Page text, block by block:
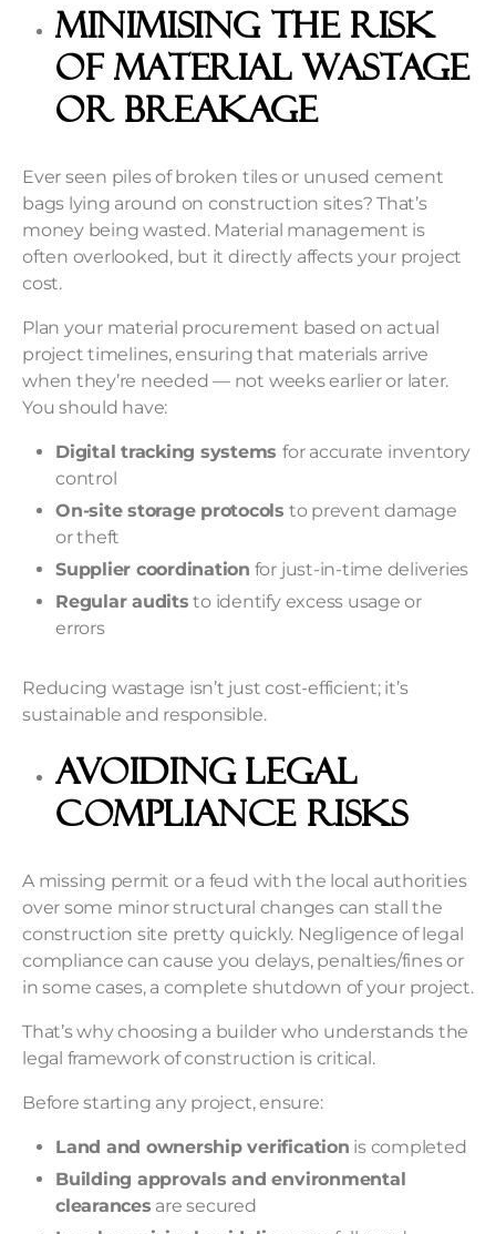
Minimising the Risk
of Material Wastage
or Breakage
Ever seen piles of broken tiles or unused cement
bags lying around on construction sites? That’s
money being wasted. Material management is
often overlooked, but it directly affects your project
cost.
Plan your material procurement based on actual
project timelines, ensuring that materials arrive
when they’re needed — not weeks earlier or later.
You should have:
Digital tracking systems for accurate inventory
control
On-site storage protocols to prevent damage
or theft
Supplier coordination for just-in-time deliveries
Regular audits to identify excess usage or
errors
Reducing wastage isn’t just cost-efficient; it’s
sustainable and responsible.
Avoiding Legal
Compliance Risks
A missing permit or a feud with the local authorities
over some minor structural changes can stall the
construction site pretty quickly. Negligence of legal
compliance can cause you delays, penalties/fines or
in some cases, a complete shutdown of your project.
That’s why choosing a builder who understands the
legal framework of construction is critical.
Before starting any project, ensure:
Land and ownership verification is completed
Building approvals and environmental
clearances are secured